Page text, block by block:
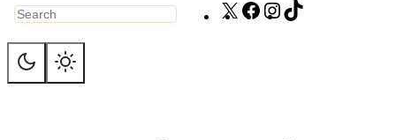
Search X Facebook
Instagram